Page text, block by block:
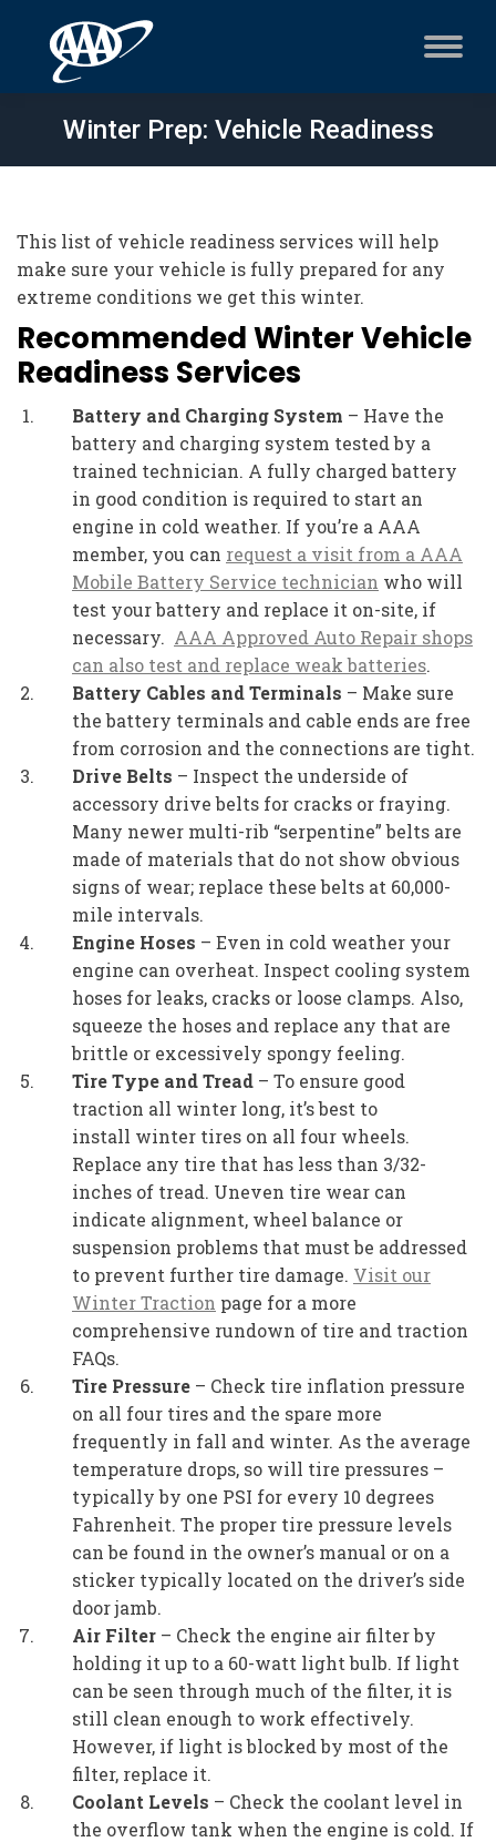
Winter Prep: Vehicle Readiness
This list of vehicle readiness services will help
make sure your vehicle is fully prepared for any
extreme conditions we get this winter.
Recommended Winter Vehicle
Readiness Services
Battery and Charging System – Have the
battery and charging system tested by a
trained technician. A fully charged battery
in good condition is required to start an
engine in cold weather. If you’re a AAA
member, you can request a visit from a AAA
Mobile Battery Service technician who will
test your battery and replace it on-site, if
necessary. AAA Approved Auto Repair shops
can also test and replace weak batteries.
Battery Cables and Terminals – Make sure
the battery terminals and cable ends are free
from corrosion and the connections are tight.
Drive Belts – Inspect the underside of
accessory drive belts for cracks or fraying.
Many newer multi-rib “serpentine” belts are
made of materials that do not show obvious
signs of wear; replace these belts at 60,000-
mile intervals.
Engine Hoses – Even in cold weather your
engine can overheat. Inspect cooling system
hoses for leaks, cracks or loose clamps. Also,
squeeze the hoses and replace any that are
brittle or excessively spongy feeling.
Tire Type and Tread – To ensure good
traction all winter long, it’s best to
install winter tires on all four wheels.
Replace any tire that has less than 3/32-
inches of tread. Uneven tire wear can
indicate alignment, wheel balance or
suspension problems that must be addressed
to prevent further tire damage. Visit our
Winter Traction page for a more
comprehensive rundown of tire and traction
FAQs.
Tire Pressure – Check tire inflation pressure
on all four tires and the spare more
frequently in fall and winter. As the average
temperature drops, so will tire pressures –
typically by one PSI for every 10 degrees
Fahrenheit. The proper tire pressure levels
can be found in the owner’s manual or on a
sticker typically located on the driver’s side
door jamb.
Air Filter – Check the engine air filter by
holding it up to a 60-watt light bulb. If light
can be seen through much of the filter, it is
still clean enough to work effectively.
However, if light is blocked by most of the
filter, replace it.
Coolant Levels – Check the coolant level in
the overflow tank when the engine is cold. If